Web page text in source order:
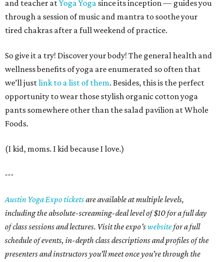
and teacher atYoga Yoga since its inception — guides you
through a session of music and mantra to soothe your
tired chakras after a full weekend of practice.
So give it a try! Discover your body! The general health and
wellness benefits of yoga are enumerated so often that
we’ll justlink to a list of them. Besides, this is the perfect
opportunity to wear those stylish organic cotton yoga
pants somewhere other than the salad pavilion at Whole
Foods.
(I kid, moms. I kid because I love.)
---
Austin Yoga Expo ticketsare available at multiple levels,
including the absolute-screaming-deal level of $10 for a full day
of class sessions and lectures. Visit the expo’swebsitefor a full
schedule of events, in-depth class descriptions and profiles of the
presenters and instructors you’ll meet once you’re through the